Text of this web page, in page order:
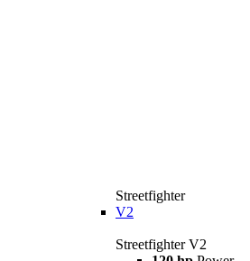
Streetfighter
V2
Streetfighter V2